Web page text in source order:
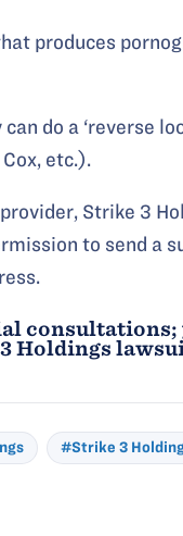
produces
do a ‘reverse
etc.).
Strike 3
to send a
Holdings
#Strike 3